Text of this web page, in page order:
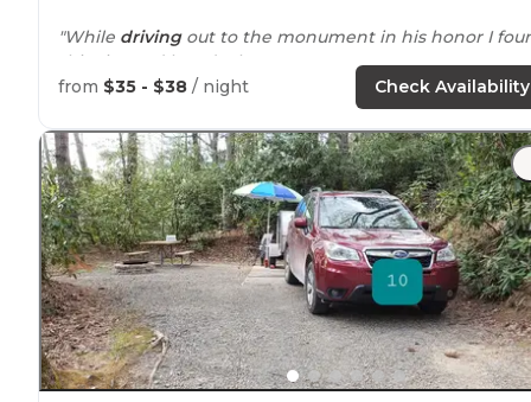
"While drivingout to the monument in his honor I
this site and loved what I saw!"
is a very clean park
beautiful trees paved driveways and a bathroom that
very clean and at the end of the bathrooms actually
have tables at Pavilion They have Wi-Fi"
from $35 - $38 / night Check Availability